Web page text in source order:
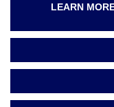
LEARN